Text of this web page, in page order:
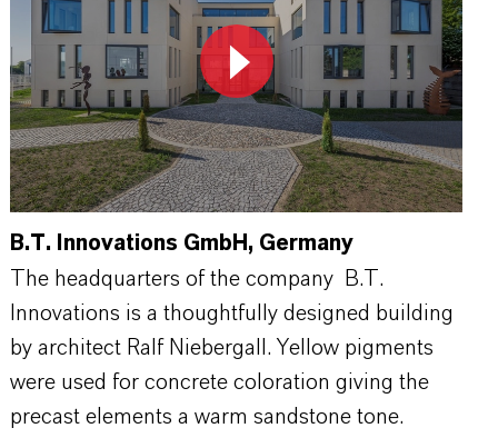
B.T. Innovations GmbH, Germany
The headquarters of the company B.T.
Innovations is a thoughtfully designed building
by architect Ralf Niebergall. Yellow pigments
were used for concrete coloration giving the
precast elements a warm sandstone tone.